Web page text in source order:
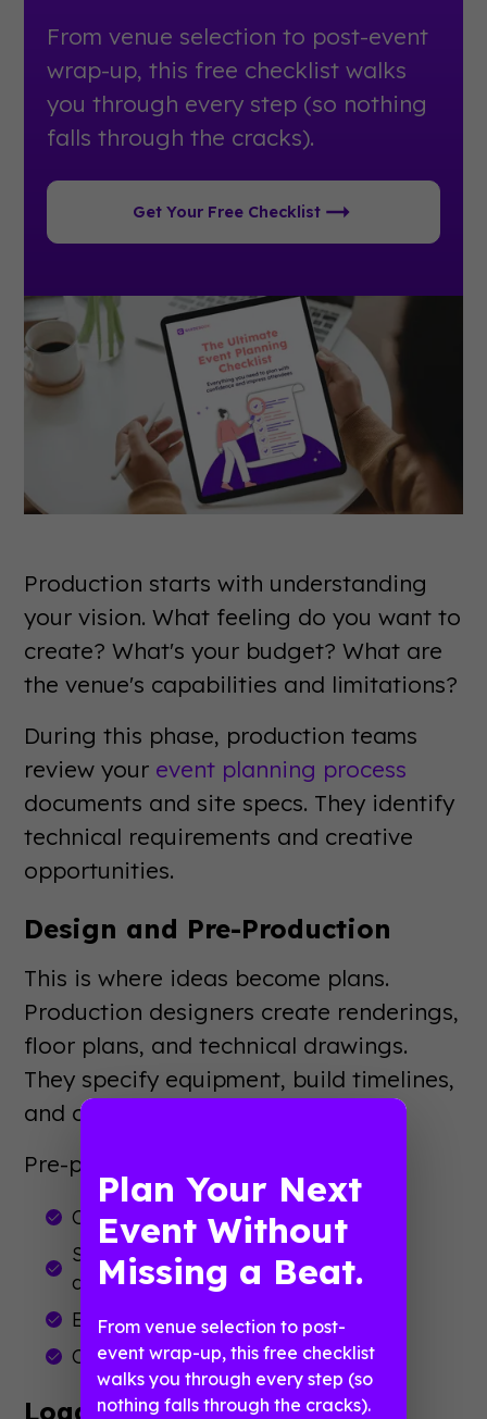
From venue selection to post-event
wrap-up, this free checklist walks
you through every step (so nothing
falls through the cracks).
Get Your Free Checklist
Production starts with understanding
your vision. What feeling do you want to
create? What's your budget? What are
the venue's capabilities and limitations?
During this phase, production teams
review your event planning process
documents and site specs. They identify
technical requirements and creative
opportunities.
Design and Pre-Production
This is where ideas become plans.
Production designers create renderings,
floor plans, and technical drawings.
They specify equipment, build timelines,
and coordinate with vendors.
Pre-production also includes:
Content creation and video editing
Script development and show flow
documents
Equipment ordering and logistics
Crew scheduling and briefings
Load-In and Setup
Plan Your Next
Event Without
Missing a Beat.
From venue selection to post-
event wrap-up, this free checklist
walks you through every step (so
nothing falls through the cracks).